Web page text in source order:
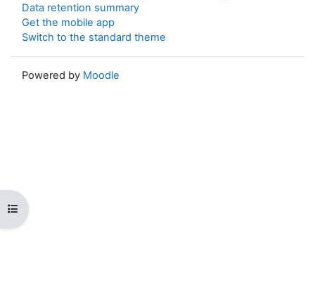
Open course index
Data retention summary
Get the mobile app
Switch to the standard theme
Powered by Moodle